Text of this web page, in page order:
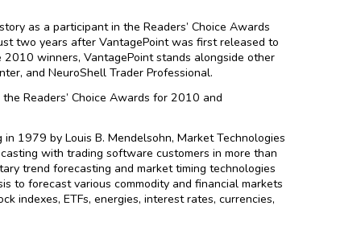
as a participant in the Readers’ Choice Awards
two years after VantagePoint was first released to
winners, VantagePoint stands alongside other
and NeuroShell Trader Professional.
Readers’ Choice Awards for 2010 and
1979 by Louis B. Mendelsohn, Market Technologies
with trading software customers in more than
trend forecasting and market timing technologies
to forecast various commodity and financial markets
indexes, ETFs, energies, interest rates, currencies,